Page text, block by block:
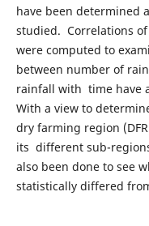
have been determined
studied. Correlations
were computed to
between number of
rainfall with time have
With a view to
dry farming region
its different sub-
also been done to see
statistically differed